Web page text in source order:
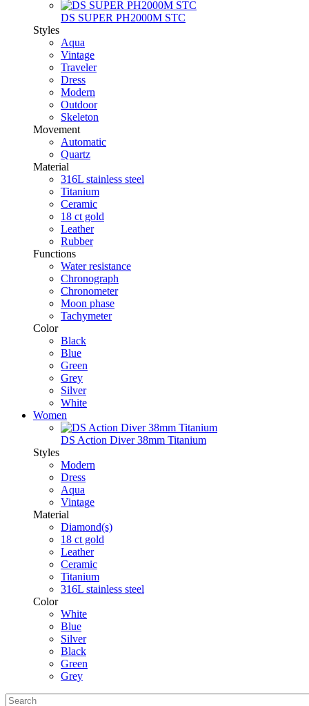
DS SUPER PH2000M STC
Styles
Aqua
Vintage
Traveler
Dress
Modern
Outdoor
Skeleton
Movement
Automatic
Quartz
Material
316L stainless steel
Titanium
Ceramic
18 ct gold
Leather
Rubber
Functions
Water resistance
Chronograph
Chronometer
Moon phase
Tachymeter
Color
Black
Blue
Green
Grey
Silver
White
Women
DS Action Diver 38mm Titanium
Styles
Modern
Dress
Aqua
Vintage
Material
Diamond(s)
18 ct gold
Leather
Ceramic
Titanium
316L stainless steel
Color
White
Blue
Silver
Black
Green
Grey